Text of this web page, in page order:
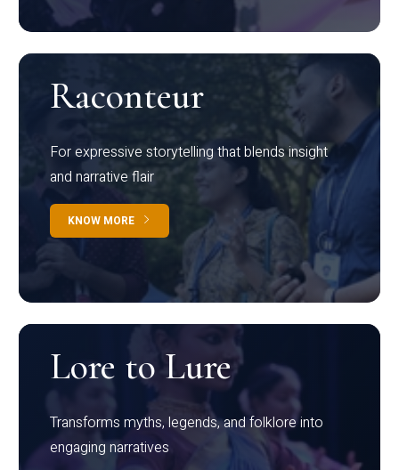
Raconteur
For expressive storytelling that blends insight
and narrative flair
KNOW MORE
Lore to Lure
Transforms myths, legends, and folklore into
engaging narratives